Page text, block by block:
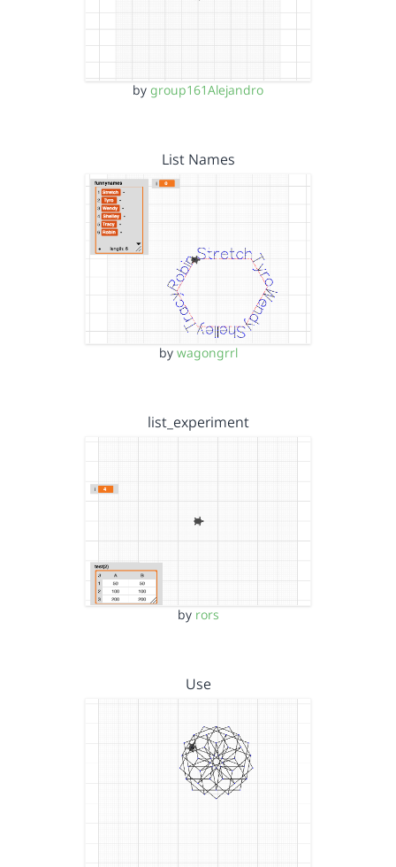
by group161Alejandro
List Names
by wagongrrl
list_experiment
by rors
Use